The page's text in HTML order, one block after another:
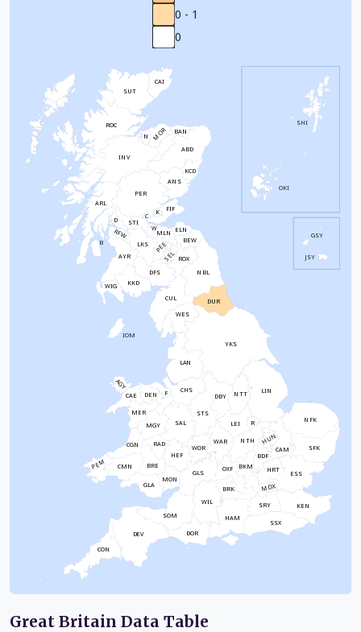
0 - 1
0
BDF
BKM
BRK
CAM
CHS
CON
CUL
DBY
DEV DOR
DUR
ESS
GLS
HAM
HEF
HRT
HUN
KEN
LAN
LEI
LIN
MDX
NBL
NFK
NTH
NTT
OXF
R
SAL
SFK
SOM
SRY
SSX
STS
WAR
WES
WIL
WOR
YKS
ABD
ANS
ARL
AYR
BAN
BEW
B
CAI
C
DFS
D
ELN
FIF
INV
KCD
KKD
K
LKS
MLN
MOR
N
OKI
PEE
PER
RFW
ROC
ROX
SEL
SHI
STI
SUT
WIG
W
AGY
BRE
CAE
CGN
CMN
DEN F
GLA
MER
MGY
MON
PEM
RAD
GSY
JSY
IOM
Great Britain Data Table